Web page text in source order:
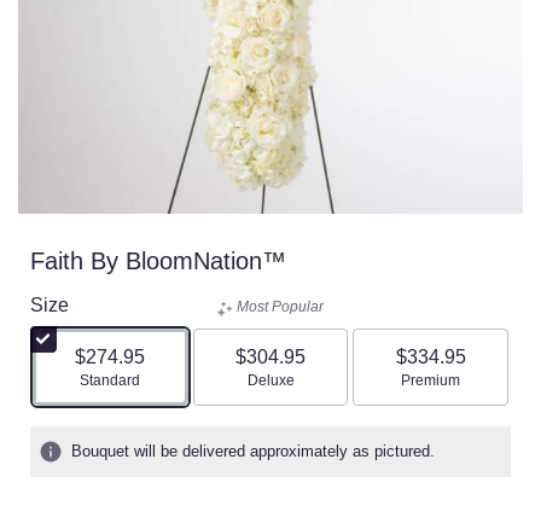
Faith By BloomNation™
Size
$274.95
Arrangement size
Standard
Most Popular
$304.95
Arrangement size
Deluxe
$334.95
Arrangement size
Premium
Bouquet will be delivered approximately as pictured.